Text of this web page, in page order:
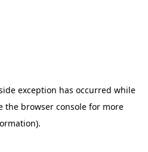
exception has occurred while
the browser console for more